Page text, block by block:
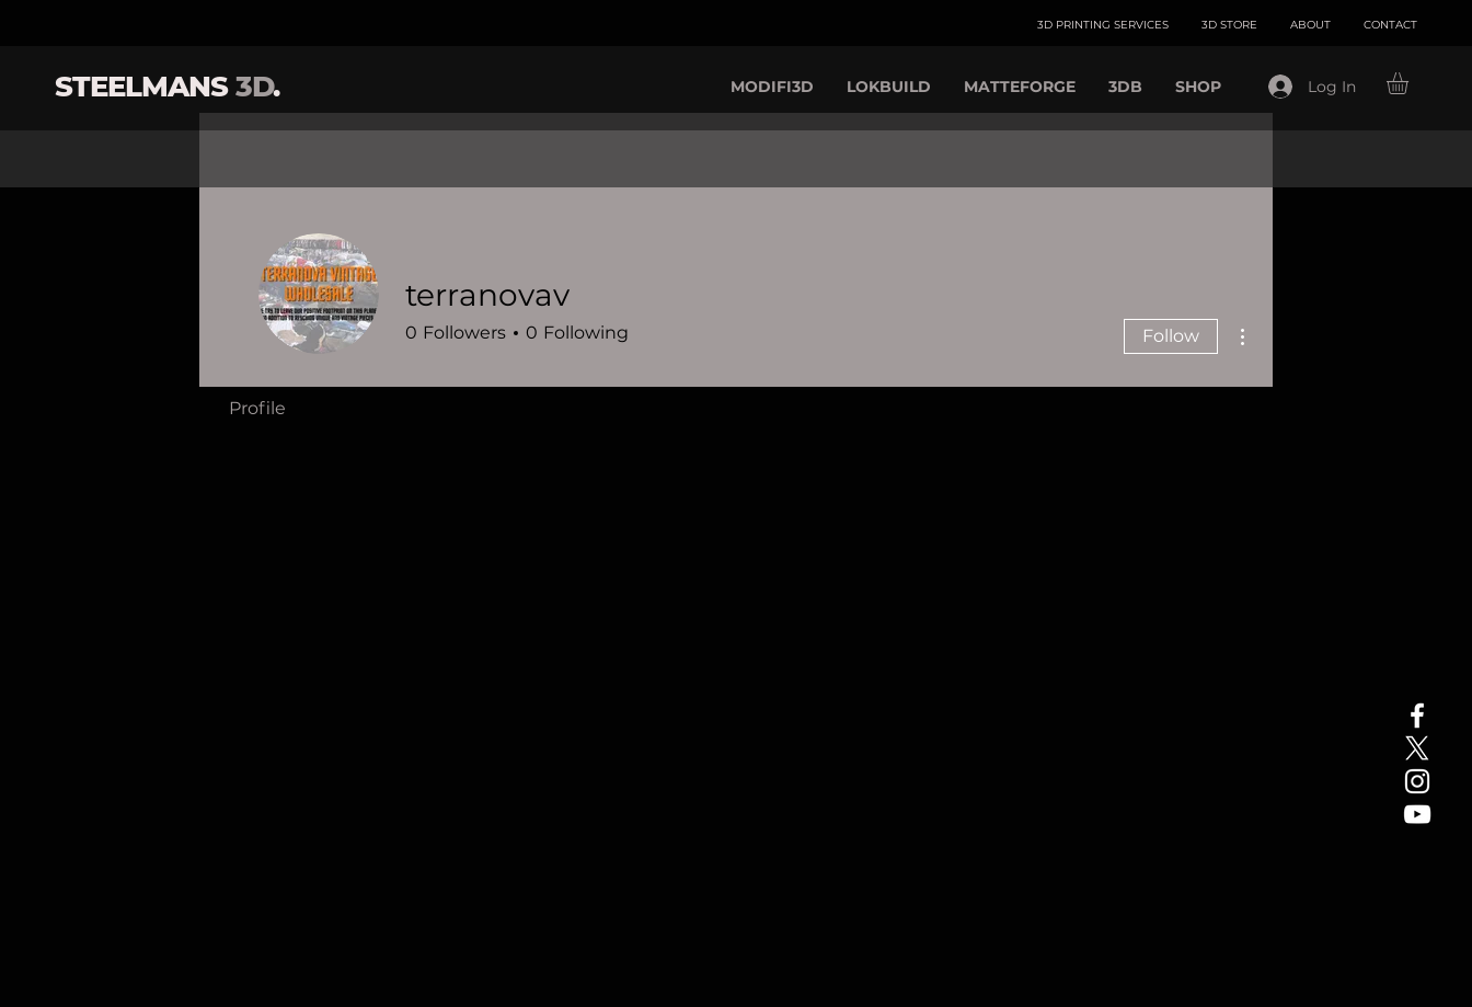
3D PRINTING SERVICES 3D STORE ABOUT CONTACT
STEELMANS3D. MODIFI3D LOKBUILD MATTEFORGE 3DB SHOP Log In
terranovav
0 Followers 0 Following Follow
Profile